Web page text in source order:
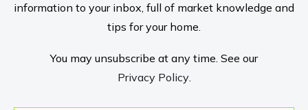
information to your inbox, full of market knowledge and
tips for your home.
You may unsubscribe at any time. See our
Privacy Policy.